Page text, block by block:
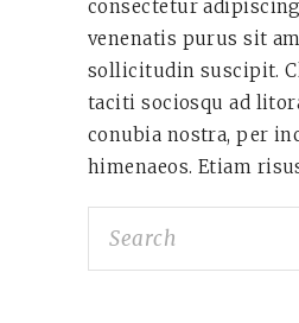
consectetur
venenatis purus sit
sollicitudin suscipit.
taciti sociosqu ad
conubia nostra, per
himenaeos. Etiam